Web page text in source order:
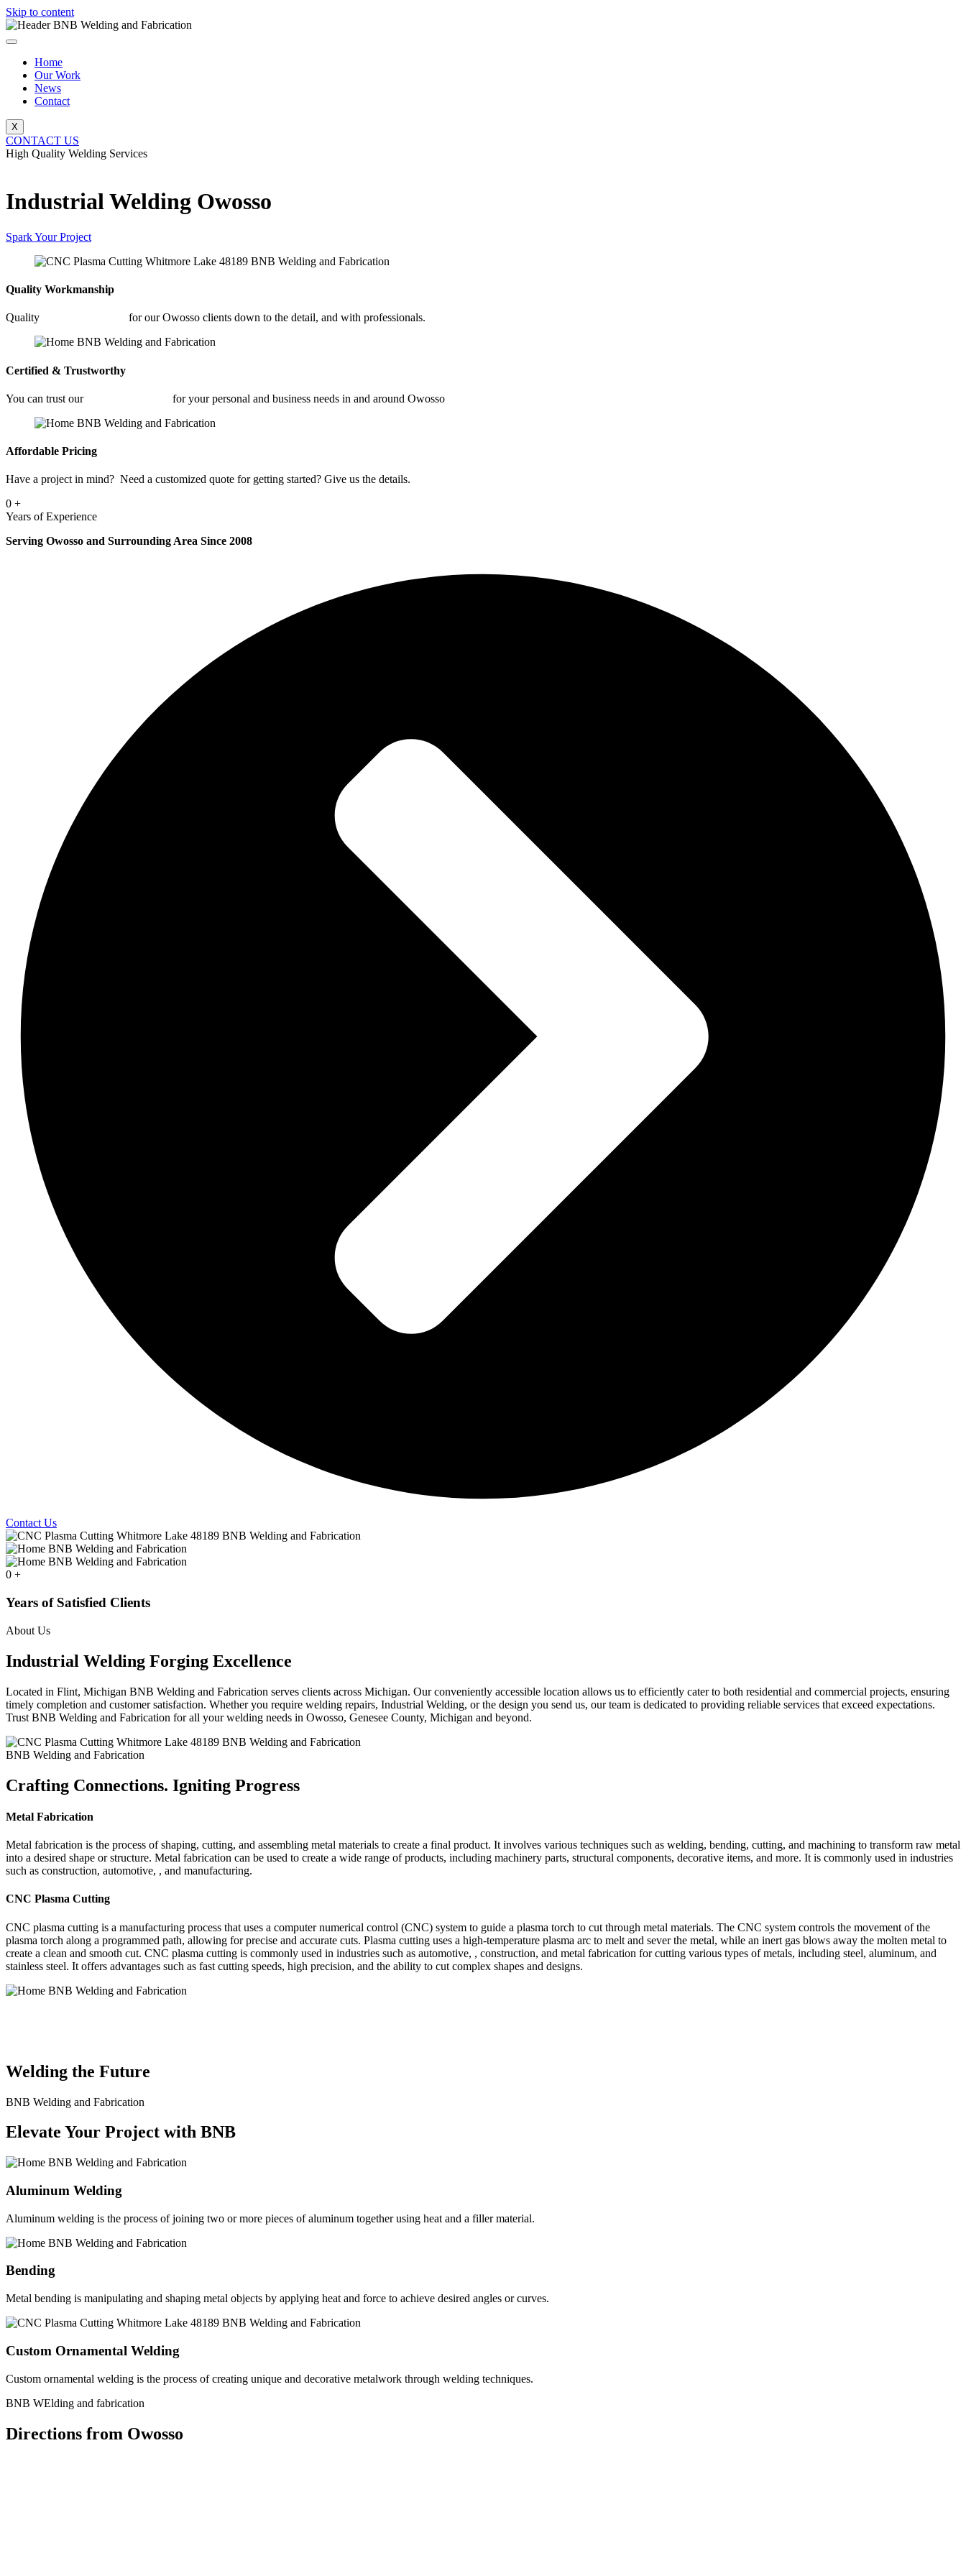
Skip to content
Home
Our Work
News
Contact
X
CONTACT US
High Quality Welding Services
Industrial Welding Owosso
Spark Your Project
Quality Workmanship
Quality for our Owosso clients down to the detail, and with professionals.
Certified & Trustworthy
You can trust our for your personal and business needs in and around Owosso
Affordable Pricing
Have a project in mind? Need a customized quote for getting started? Give us the details.
0 +
Years of Experience
Serving Owosso and Surrounding Area Since 2008
Contact Us
0 +
Years of Satisfied Clients
About Us
Industrial Welding Forging Excellence
Located in Flint, Michigan BNB Welding and Fabrication serves clients across Michigan. Our conveniently accessible location allows us to efficiently cater to both residential and commercial projects, ensuring
timely completion and customer satisfaction. Whether you require welding repairs, Industrial Welding, or the design you send us, our team is dedicated to providing reliable services that exceed expectations.
Trust BNB Welding and Fabrication for all your welding needs in Owosso, Genesee County, Michigan and beyond.
BNB Welding and Fabrication
Crafting Connections. Igniting Progress
Metal Fabrication
Metal fabrication is the process of shaping, cutting, and assembling metal materials to create a final product. It involves various techniques such as welding, bending, cutting, and machining to transform raw metal
into a desired shape or structure. Metal fabrication can be used to create a wide range of products, including machinery parts, structural components, decorative items, and more. It is commonly used in industries
such as construction, automotive, , and manufacturing.
CNC Plasma Cutting
CNC plasma cutting is a manufacturing process that uses a computer numerical control (CNC) system to guide a plasma torch to cut through metal materials. The CNC system controls the movement of the
plasma torch along a programmed path, allowing for precise and accurate cuts. Plasma cutting uses a high-temperature plasma arc to melt and sever the metal, while an inert gas blows away the molten metal to
create a clean and smooth cut. CNC plasma cutting is commonly used in industries such as automotive, , construction, and metal fabrication for cutting various types of metals, including steel, aluminum, and
stainless steel. It offers advantages such as fast cutting speeds, high precision, and the ability to cut complex shapes and designs.
Welding the Future
BNB Welding and Fabrication
Elevate Your Project with BNB
Aluminum Welding
Aluminum welding is the process of joining two or more pieces of aluminum together using heat and a filler material.
Bending
Metal bending is manipulating and shaping metal objects by applying heat and force to achieve desired angles or curves.
Custom Ornamental Welding
Custom ornamental welding is the process of creating unique and decorative metalwork through welding techniques.
BNB WElding and fabrication
Directions from Owosso